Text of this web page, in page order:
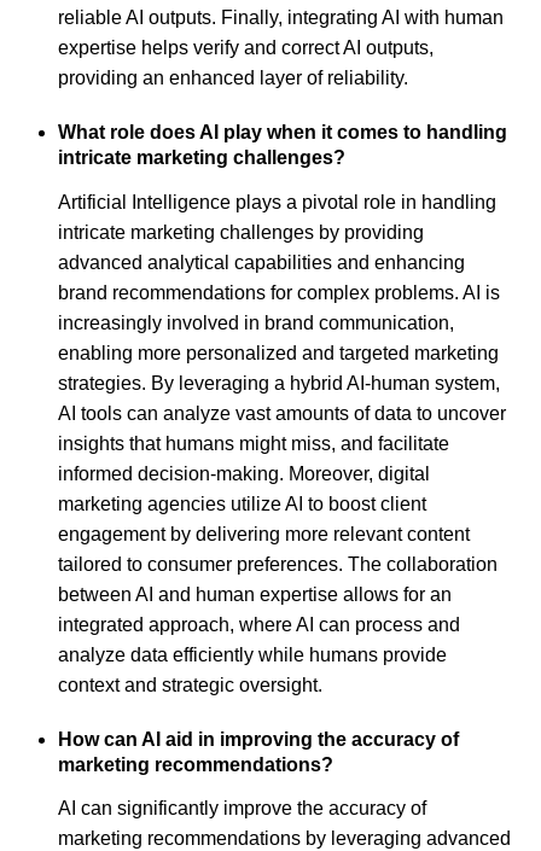
reliable AI outputs. Finally, integrating AI with human
expertise helps verify and correct AI outputs,
providing an enhanced layer of reliability.
What role does AI play when it comes to handling
intricate marketing challenges?
Artificial Intelligence plays a pivotal role in handling
intricate marketing challenges by providing
advanced analytical capabilities and enhancing
brand recommendations for complex problems. AI is
increasingly involved in brand communication,
enabling more personalized and targeted marketing
strategies. By leveraging a hybrid AI-human system,
AI tools can analyze vast amounts of data to uncover
insights that humans might miss, and facilitate
informed decision-making. Moreover, digital
marketing agencies utilize AI to boost client
engagement by delivering more relevant content
tailored to consumer preferences. The collaboration
between AI and human expertise allows for an
integrated approach, where AI can process and
analyze data efficiently while humans provide
context and strategic oversight.
How can AI aid in improving the accuracy of
marketing recommendations?
AI can significantly improve the accuracy of
marketing recommendations by leveraging advanced